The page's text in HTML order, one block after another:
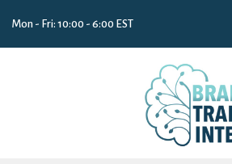
Mon - Fri: 10:00 - 6:00 EST